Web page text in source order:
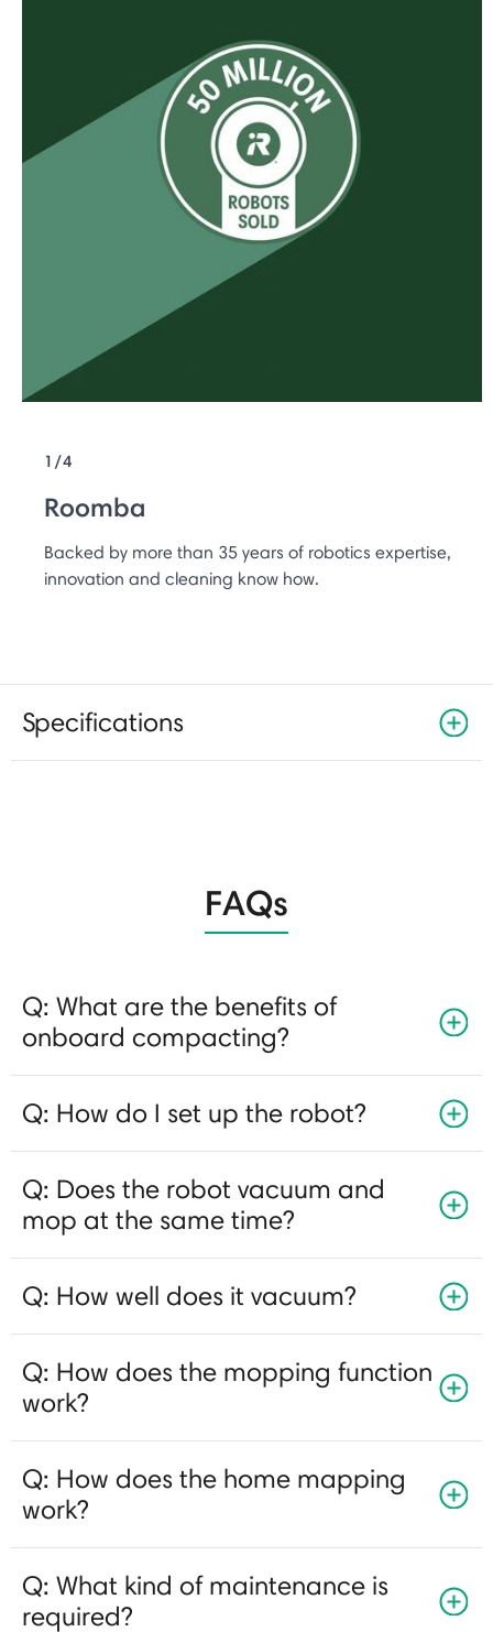
1/4
Roomba
Backed by more than 35 years of robotics expertise,
innovation and cleaning know how.
Specifications
FAQs
Q: What are the benefits of
onboard compacting?
Q: How do I set up the robot?
Q: Does the robot vacuum and
mop at the same time?
Q: How well does it vacuum?
Q: How does the mopping function
work?
Q: How does the home mapping
work?
Q: What kind of maintenance is
required?